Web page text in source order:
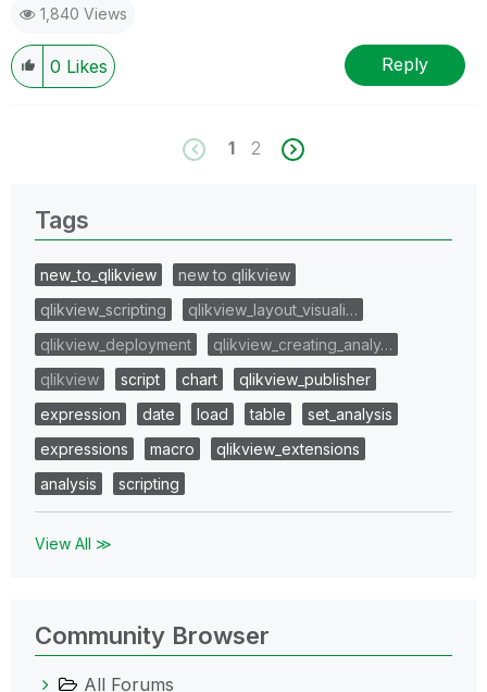
1,840 Views
0 Likes Reply
1 2
Tags
new_to_qlikview
new to qlikview
qlikview_scripting
qlikview_layout_visuali…
qlikview_deployment
qlikview_creating_analy…
qlikview
script chart
qlikview_publisher
expression
date load table
set_analysis
expressions
macro
qlikview_extensions
analysis
scripting
View All ≫
Community Browser
All Forums